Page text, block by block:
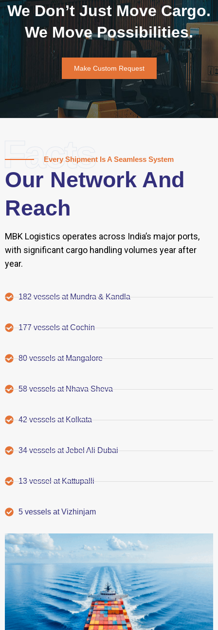
We Don’t Just Move Cargo.
We Move Possibilities.
Make Custom Request
Facts
Every Shipment Is A Seamless System
Our Network And
Reach
MBK Logistics operates across India’s major ports,
with significant cargo handling volumes year after
year.
182 vessels at Mundra & Kandla
177 vessels at Cochin
80 vessels at Mangalore
58 vessels at Nhava Sheva
42 vessels at Kolkata
34 vessels at Jebel Ali Dubai
13 vessel at Kattupalli
5 vessels at Vizhinjam